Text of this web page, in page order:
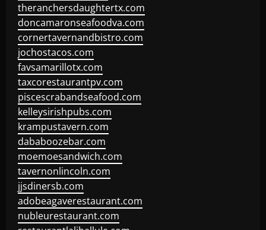
theranchersdaughtertx.com
doncamaronseafoodva.com
cornertavernandbistro.com
jochostacos.com
favsamarillotx.com
taxcorestaurantpv.com
piscescrabandseafood.com
kelleysirishpubs.com
krampustavern.com
dababoozebar.com
moemoesandwich.com
tavernonlincoln.com
jjsdinersb.com
adobeagaverestaurant.com
nubleurestaurant.com